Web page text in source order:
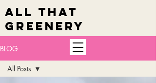
ALL THAT
GREENERY
BLOG
All Posts